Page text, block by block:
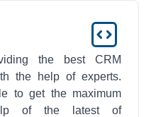
the best CRM
the help of experts.
to get the maximum
of the latest of